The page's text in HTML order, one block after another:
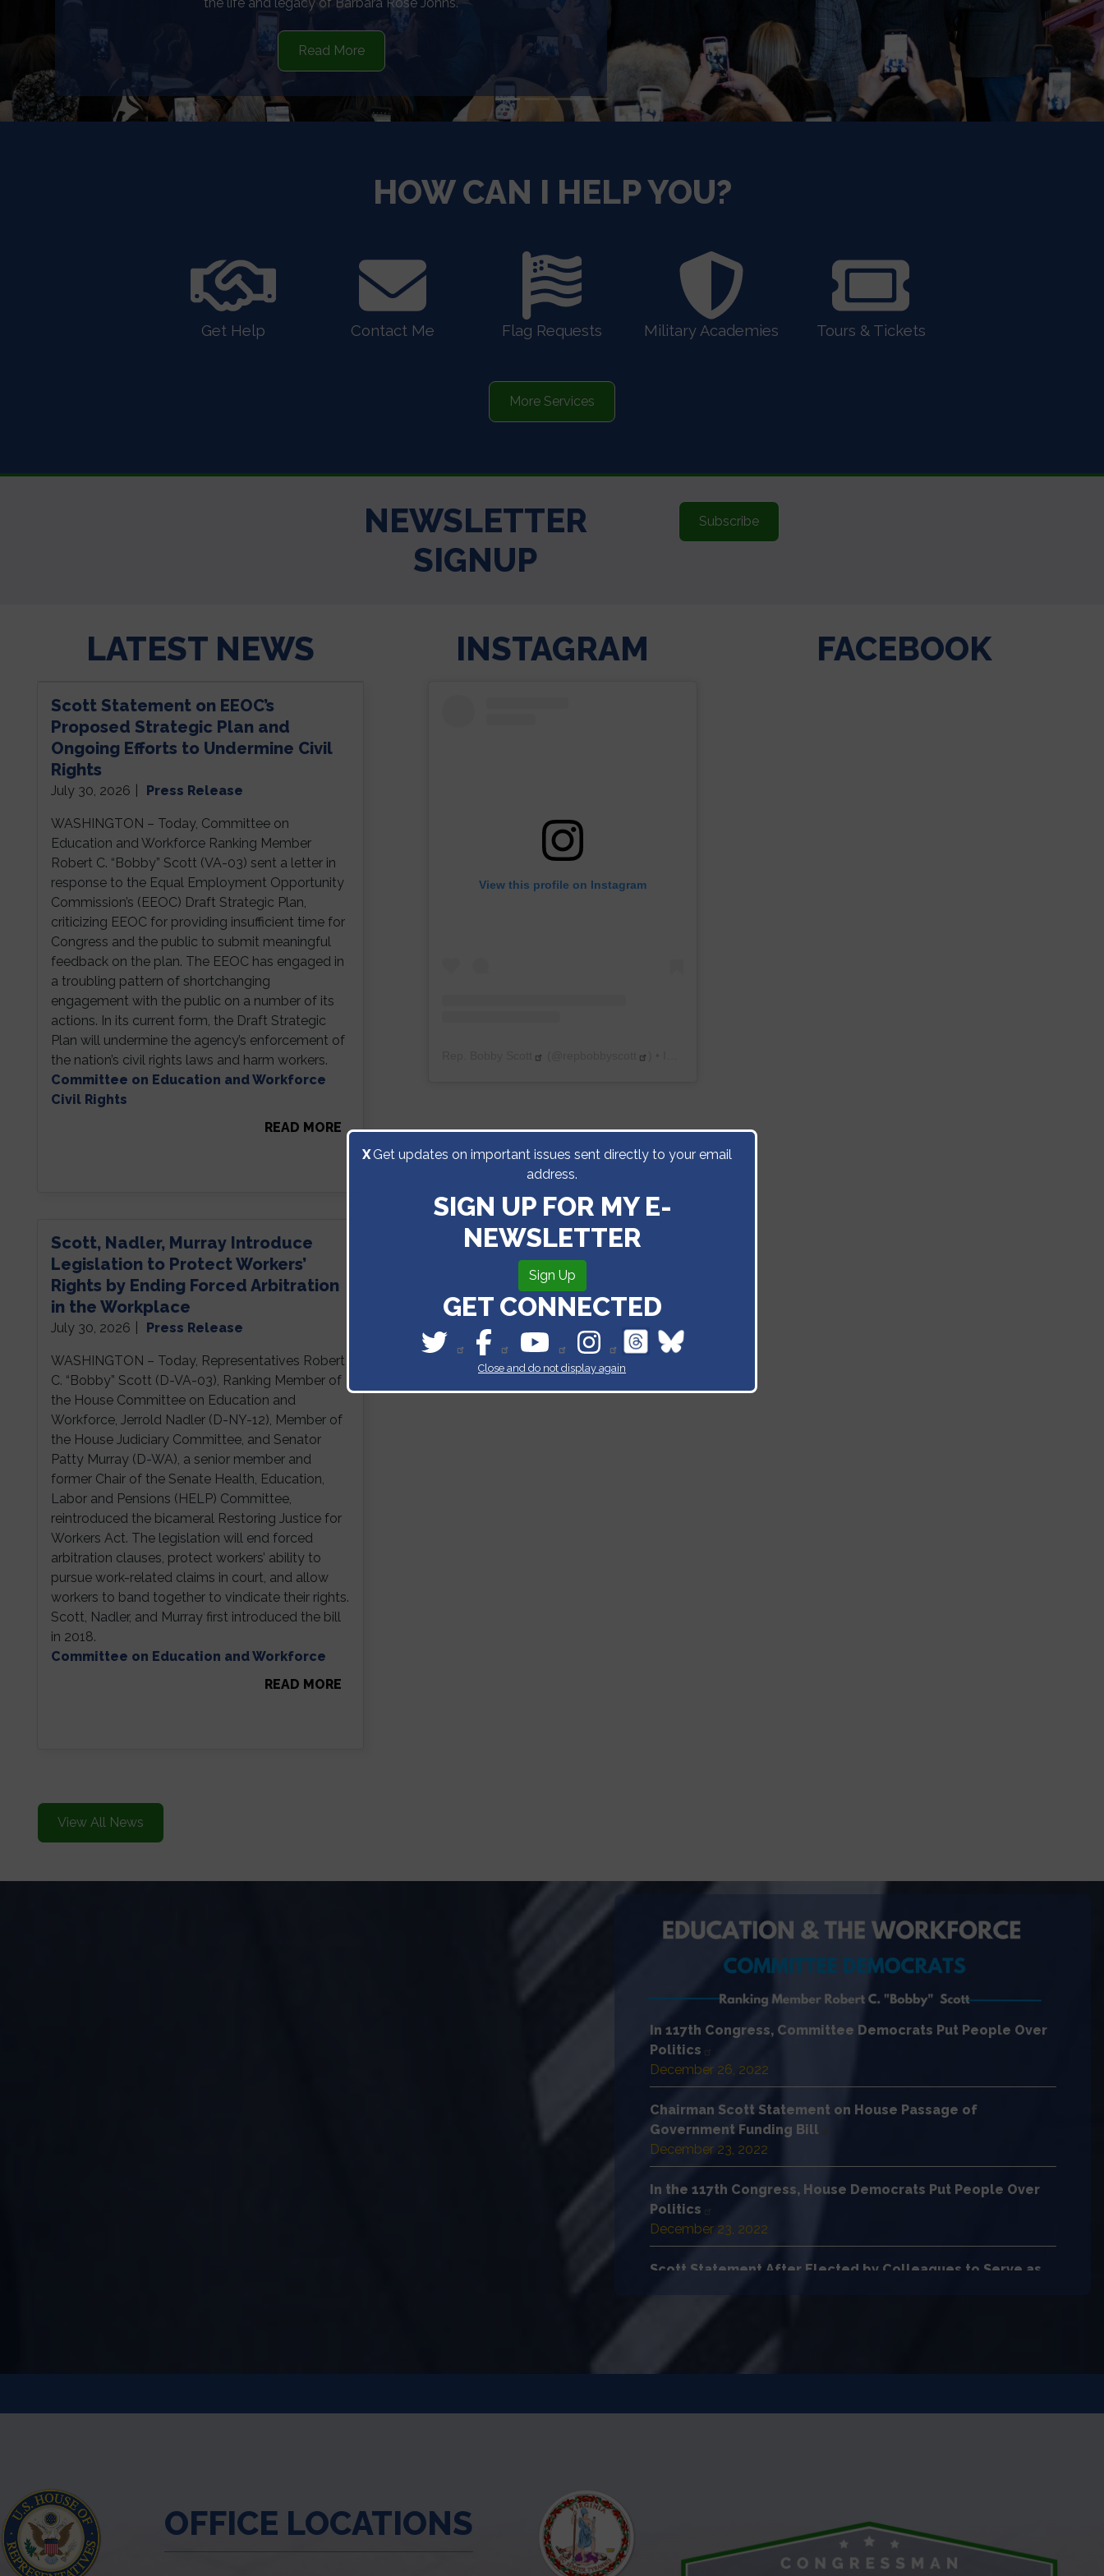
See More
HOW CAN I HELP YOU?
Get Help Contact Me Flag Requests Military Academies Tours & Tickets
More Services
NEWSLETTER
SIGNUP
Subscribe
LATEST NEWS
Scott Statement on EEOC’s
Proposed Strategic Plan and
Ongoing Efforts to Undermine Civil
Rights
July 30, 2026 Press Release
WASHINGTON – Today, Committee on
Education and Workforce Ranking Member
Robert C. “Bobby” Scott (VA-03) sent a letter in
response to the Equal Employment Opportunity
Commission’s (EEOC) Draft Strategic Plan,
criticizing EEOC for providing insufficient time for
Congress and the public to submit meaningful
feedback on the plan. The EEOC has engaged in
a troubling pattern of shortchanging
engagement with the public on a number of its
actions. In its current form, the Draft Strategic
Plan will undermine the agency’s enforcement of
the nation’s civil rights laws and harm workers.
Committee on Education and Workforce
Civil Rights
READ MORE
Scott, Nadler, Murray Introduce
Legislation to Protect Workers’
Rights by Ending Forced Arbitration
in the Workplace
July 30, 2026 Press Release
WASHINGTON – Today, Representatives Robert
C. “Bobby” Scott (D-VA-03), Ranking Member of
the House Committee on Education and
Workforce, Jerrold Nadler (D-NY-12), Member of
the House Judiciary Committee, and Senator
Patty Murray (D-WA), a senior member and
former Chair of the Senate Health, Education,
Labor and Pensions (HELP) Committee,
reintroduced the bicameral Restoring Justice for
Workers Act. The legislation will end forced
arbitration clauses, protect workers’ ability to
pursue work-related claims in court, and allow
workers to band together to vindicate their rights.
Scott, Nadler, and Murray first introduced the bill
in 2018.
Committee on Education and Workforce
READ MORE
View All News
INSTAGRAM
View this profile on Instagram
FACEBOOK
In 117th Congress, Committee Democrats Put People Over
Politics
December 26, 2022
Chairman Scott Statement on House Passage of
Government Funding Bill
December 23, 2022
In the 117th Congress, House Democrats Put People Over
Politics
December 23, 2022
Scott Statement After Elected by Colleagues to Serve as
December 22, 2022
House Democrats Significantly Reduced Child Hunger
December 22, 2022
OFFICE LOCATIONS
X Get updates on important issues sent directly to your email
address.
SIGN UP FOR MY E-
NEWSLETTER
Sign Up
GET CONNECTED
Close and do not display again